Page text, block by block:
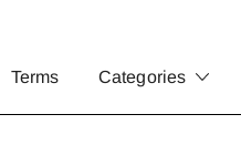
Terms Categories